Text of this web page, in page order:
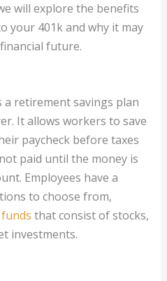
will explore the benefits
your 401k and why it may
future.
a retirement savings plan
It allows workers to save
paycheck before taxes
paid until the money is
Employees have a
to choose from,
that consist of stocks,
investments.